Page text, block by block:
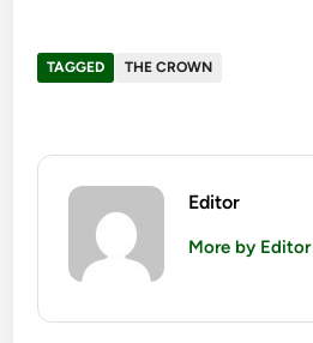
TAGGED THE CROWN
Editor
More by Editor